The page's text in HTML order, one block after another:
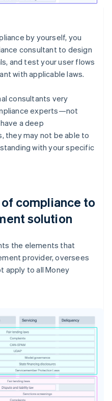
by yourself, you
consultant to design
and test your user flows
with applicable laws.
consultants very
experts—not
a deep
they may not be able to
with your specific
compliance to
solution
the elements that
provider, oversees
apply to all Money